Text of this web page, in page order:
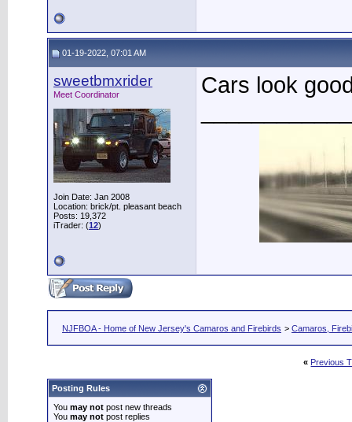
01-19-2022, 07:01 AM
sweetbmxrider
Meet Coordinator
Join Date: Jan 2008
Location: brick/pt. pleasant beach
Posts: 19,372
iTrader: (12)
Cars look
NJFBOA - Home of New Jersey's Camaros and Firebirds > Camaros,
« Previous
Posting Rules
You may not post new threads
You may not post replies